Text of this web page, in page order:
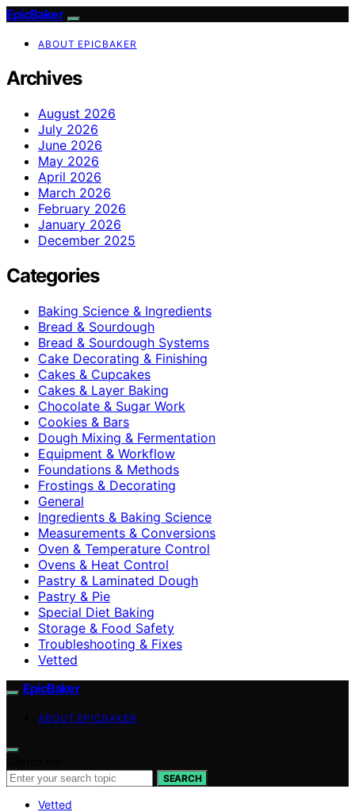
EpicBaker
ABOUT EPICBAKER
Archives
August 2026
July 2026
June 2026
May 2026
April 2026
March 2026
February 2026
January 2026
December 2025
Categories
Baking Science & Ingredients
Bread & Sourdough
Bread & Sourdough Systems
Cake Decorating & Finishing
Cakes & Cupcakes
Cakes & Layer Baking
Chocolate & Sugar Work
Cookies & Bars
Dough Mixing & Fermentation
Equipment & Workflow
Foundations & Methods
Frostings & Decorating
General
Ingredients & Baking Science
Measurements & Conversions
Oven & Temperature Control
Ovens & Heat Control
Pastry & Laminated Dough
Pastry & Pie
Special Diet Baking
Storage & Food Safety
Troubleshooting & Fixes
Vetted
EpicBaker
ABOUT EPICBAKER
SEARCH
Vetted